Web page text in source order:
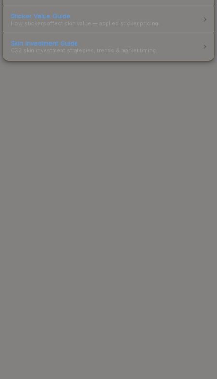
Sticker Value Guide
How stickers affect skin value — applied sticker pricing.
Skin Investment Guide
CS2 skin investment strategies, trends & market timing.